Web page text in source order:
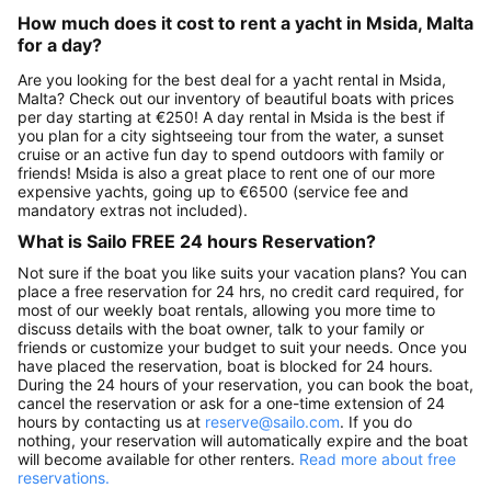
How much does it cost to rent a yacht in Msida, Malta
for a day?
Are you looking for the best deal for a yacht rental in Msida,
Malta? Check out our inventory of beautiful boats with prices
per day starting at €250! A day rental in Msida is the best if
you plan for a city sightseeing tour from the water, a sunset
cruise or an active fun day to spend outdoors with family or
friends! Msida is also a great place to rent one of our more
expensive yachts, going up to €6500 (service fee and
mandatory extras not included).
What is Sailo FREE 24 hours Reservation?
Not sure if the boat you like suits your vacation plans? You can
place a free reservation for 24 hrs, no credit card required, for
most of our weekly boat rentals, allowing you more time to
discuss details with the boat owner, talk to your family or
friends or customize your budget to suit your needs. Once you
have placed the reservation, boat is blocked for 24 hours.
During the 24 hours of your reservation, you can book the boat,
cancel the reservation or ask for a one-time extension of 24
hours by contacting us at reserve@sailo.com. If you do
nothing, your reservation will automatically expire and the boat
will become available for other renters. Read more about free
reservations.